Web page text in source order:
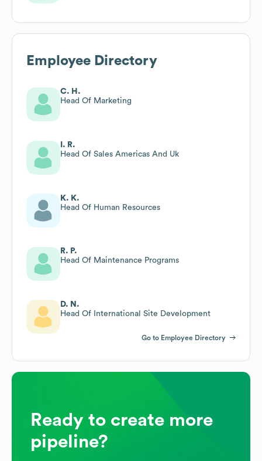
Employee Directory
C. H.
Head Of Marketing
I. R.
Head Of Sales Americas And Uk
K. K.
Head Of Human Resources
R. P.
Head Of Maintenance Programs
D. N.
Head Of International Site Development
Go to Employee Directory
Ready to create more
pipeline?